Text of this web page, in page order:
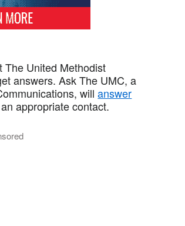
The United Methodist
answers. Ask The UMC, a
willanswer
appropriate contact.